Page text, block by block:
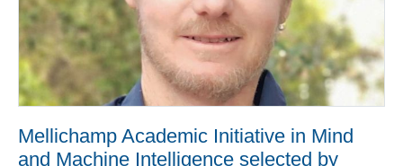
Mellichamp Academic Initiative in Mind
and Machine Intelligence selected by